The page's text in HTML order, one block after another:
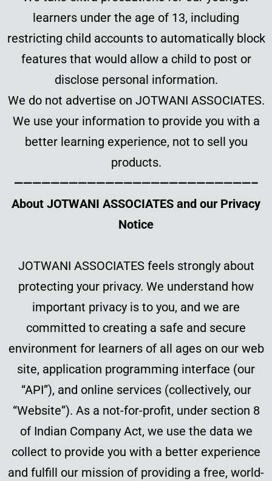
learners under the age of 13, including
restricting child accounts to automatically block
features that would allow a child to post or
disclose personal information.
We do not advertise on JOTWANI ASSOCIATES.
We use your information to provide you with a
better learning experience, not to sell you
products.
——————————————————————————–
About JOTWANI ASSOCIATES and our Privacy
Notice
JOTWANI ASSOCIATES feels strongly about
protecting your privacy. We understand how
important privacy is to you, and we are
committed to creating a safe and secure
environment for learners of all ages on our web
site, application programming interface (our
“API”), and online services (collectively, our
“Website”). As a not-for-profit, under section 8
of Indian Company Act, we use the data we
collect to provide you with a better experience
and fulfill our mission of providing a free, world-